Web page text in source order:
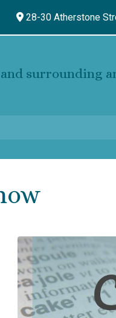
28-30 Atherstone
surrounding